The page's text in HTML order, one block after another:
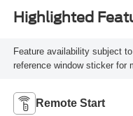
Highlighted
Feature availability subject
reference window sticker for
Remote Start